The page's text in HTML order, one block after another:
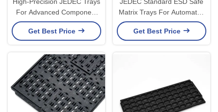
For Advanced Component
Protection and Pick-and-
Place
Get Best Price
Matrix Trays For Automated
IC Handling
Get Best Price